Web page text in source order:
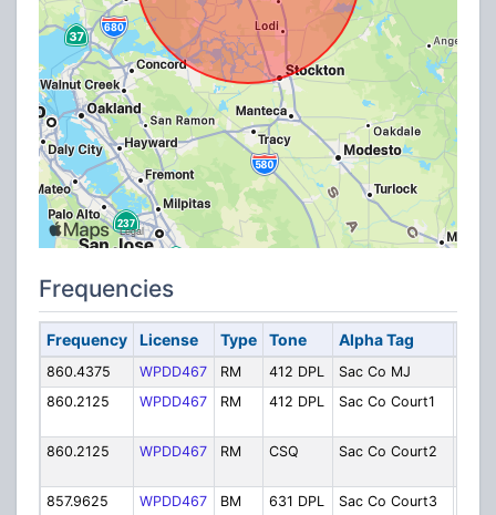
Frequencies
Frequency License Type Tone Alpha Tag
860.4375 WPDD467 RM 412 DPL Sac Co MJ
860.2125
WPDD467 RM 412 DPL Sac Co Court1
860.2125
WPDD467 RM CSQ Sac Co Court2
857.9625
WPDD467 BM 631 DPL Sac Co Court3